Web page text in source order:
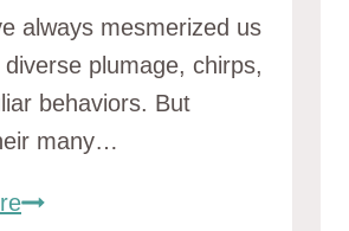
always mesmerized us
plumage, chirps,
behaviors. But
many…
Birds